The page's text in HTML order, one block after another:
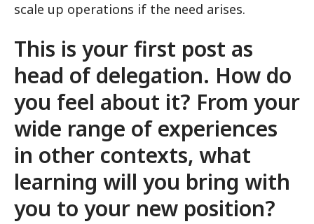
scale up operations if the need arises.
This is your first post as
head of delegation. How do
you feel about it? From your
wide range of experiences
in other contexts, what
learning will you bring with
you to your new position?